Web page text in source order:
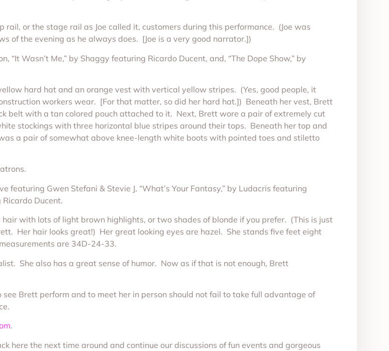
or the stage rail as Joe called it, customers during this performance. (Joe was
of the evening as he always does. [Joe is a very good narrator.])
Wasn’t Me,” by Shaggy featuring Ricardo Ducent, and, “The Dope Show,” by
hard hat and an orange vest with vertical yellow stripes. (Yes, good people, it
workers wear. [For that matter, so did her hard hat.]) Beneath her vest, Brett
belt with a tan colored pouch attached to it. Next, Brett wore a pair of extremely cut
stockings with three horizontal blue stripes around their tops. Beneath her top and
a pair of somewhat above knee-length white boots with pointed toes and stiletto
featuring Gwen Stefani & Stevie J, “What’s Your Fantasy,” by Ludacris featuring
Ricardo Ducent.
with lots of light brown highlights, or two shades of blonde if you prefer. (This is just
Her hair looks great!) Her great looking eyes are hazel. She stands five feet eight
are 34D-24-33.
She also has a great sense of humor. Now as if that is not enough, Brett
Brett perform and to meet her in person should not fail to take full advantage of
.
here the next time around and continue our discussions of fun events and gorgeous